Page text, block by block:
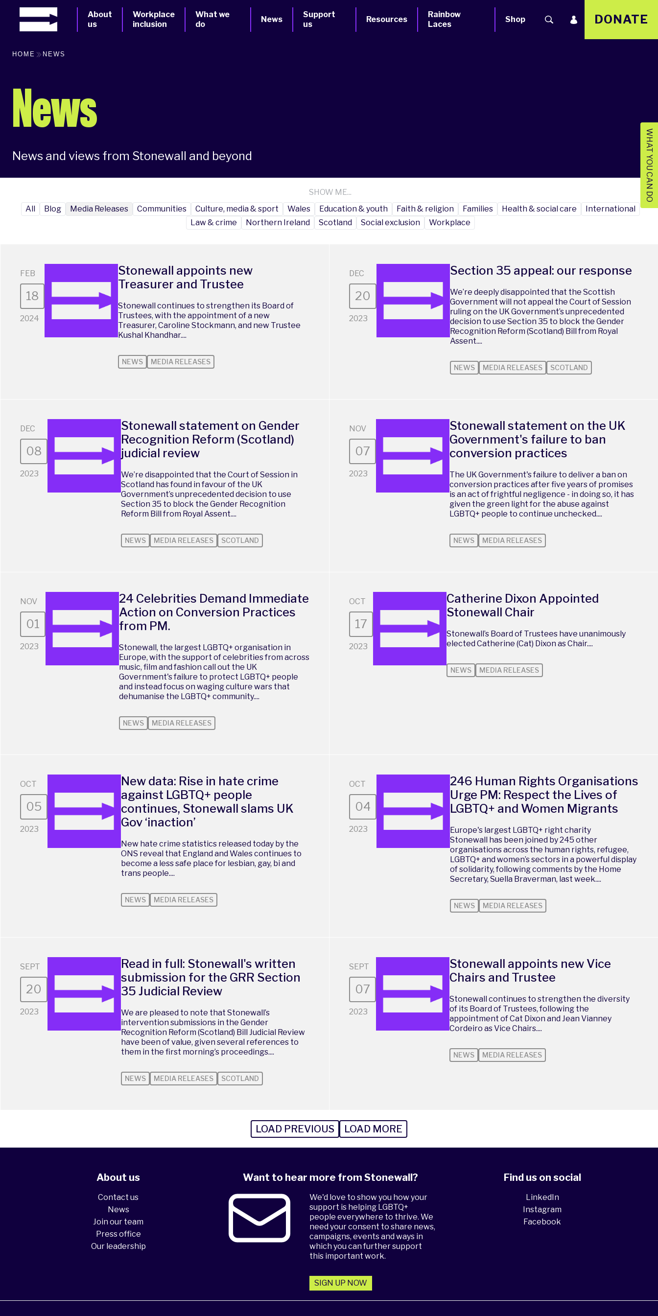
About
us
Workplace
inclusion
What we
do
News
Support
us
Resources
Rainbow
Laces
Shop DONATE
WHAT YOU CAN DO
HOME NEWS
News
News and views from Stonewall and beyond
SHOW ME...
All
Blog Media Releases Communities Culture, media & sport Wales Education & youth Faith & religion Families Health & social care
International
Law & crime
Northern Ireland Scotland Social exclusion Workplace
FEB
18
2024
Stonewall appoints new
Treasurer and Trustee
Stonewall continues to strengthen its Board of
Trustees, with the appointment of a new
Treasurer, Caroline Stockmann, and new Trustee
Kushal Khandhar....
NEWS MEDIA RELEASES
DEC
20
2023
Section 35 appeal: our response
We’re deeply disappointed that the Scottish
Government will not appeal the Court of Session
ruling on the UK Government’s unprecedented
decision to use Section 35 to block the Gender
Recognition Reform (Scotland) Bill from Royal
Assent....
NEWS MEDIA RELEASES SCOTLAND
DEC
08
2023
Stonewall statement on Gender
Recognition Reform (Scotland)
judicial review
We’re disappointed that the Court of Session in
Scotland has found in favour of the UK
Government’s unprecedented decision to use
Section 35 to block the Gender Recognition
Reform Bill from Royal Assent....
NEWS MEDIA RELEASES SCOTLAND
NOV
07
2023
Stonewall statement on the UK
Government's failure to ban
conversion practices
The UK Government's failure to deliver a ban on
conversion practices after five years of promises
is an act of frightful negligence - in doing so, it has
given the green light for the abuse against
LGBTQ+ people to continue unchecked....
NEWS MEDIA RELEASES
NOV
01
2023
24 Celebrities Demand Immediate
Action on Conversion Practices
from PM.
Stonewall, the largest LGBTQ+ organisation in
Europe, with the support of celebrities from across
music, film and fashion call out the UK
Government's failure to protect LGBTQ+ people
and instead focus on waging culture wars that
dehumanise the LGBTQ+ community....
NEWS MEDIA RELEASES
OCT
17
2023
Catherine Dixon Appointed
Stonewall Chair
Stonewall’s Board of Trustees have unanimously
elected Catherine (Cat) Dixon as Chair....
NEWS MEDIA RELEASES
OCT
05
2023
New data: Rise in hate crime
against LGBTQ+ people
continues, Stonewall slams UK
Gov ‘inaction’
New hate crime statistics released today by the
ONS reveal that England and Wales continues to
become a less safe place for lesbian, gay, bi and
trans people....
NEWS MEDIA RELEASES
OCT
04
2023
246 Human Rights Organisations
Urge PM: Respect the Lives of
LGBTQ+ and Women Migrants
Europe's largest LGBTQ+ right charity
Stonewall has been joined by 245 other
organisations across the human rights, refugee,
LGBTQ+ and women’s sectors in a powerful display
of solidarity, following comments by the Home
Secretary, Suella Braverman, last week....
NEWS MEDIA RELEASES
SEPT
20
2023
Read in full: Stonewall's written
submission for the GRR Section
35 Judicial Review
We are pleased to note that Stonewall’s
intervention submissions in the Gender
Recognition Reform (Scotland) Bill Judicial Review
have been of value, given several references to
them in the first morning’s proceedings....
NEWS MEDIA RELEASES SCOTLAND
SEPT
07
2023
Stonewall appoints new Vice
Chairs and Trustee
Stonewall continues to strengthen the diversity
of its Board of Trustees, following the
appointment of Cat Dixon and Jean Vianney
Cordeiro as Vice Chairs....
NEWS MEDIA RELEASES
LOAD PREVIOUS LOAD MORE
About us
Contact us
News
Join our team
Press office
Our leadership
Want to hear more from Stonewall?
We'd love to show you how your
support is helping LGBTQ+
people everywhere to thrive. We
need your consent to share news,
campaigns, events and ways in
which you can further support
this important work.
SIGN UP NOW
Find us on social
LinkedIn
Instagram
Facebook